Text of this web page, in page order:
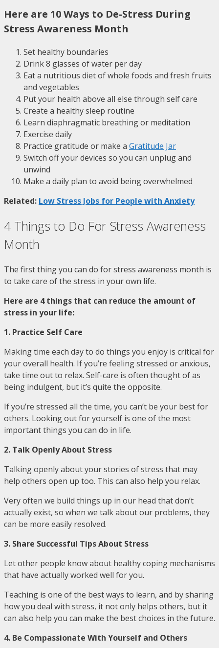
Here are 10 Ways to De-Stress During
Stress Awareness Month
Set healthy boundaries
Drink 8 glasses of water per day
Eat a nutritious diet of whole foods and fresh fruits
and vegetables
Put your health above all else through self care
Create a healthy sleep routine
Learn diaphragmatic breathing or meditation
Exercise daily
Practice gratitude or make a Gratitude Jar
Switch off your devices so you can unplug and
unwind
Make a daily plan to avoid being overwhelmed
Related: Low Stress Jobs for People with Anxiety
4 Things to Do For Stress Awareness
Month
The first thing you can do for stress awareness month is
to take care of the stress in your own life.
Here are 4 things that can reduce the amount of
stress in your life:
1. Practice Self Care
Making time each day to do things you enjoy is critical for
your overall health. If you’re feeling stressed or anxious,
take time out to relax. Self-care is often thought of as
being indulgent, but it’s quite the opposite.
If you’re stressed all the time, you can’t be your best for
others. Looking out for yourself is one of the most
important things you can do in life.
2. Talk Openly About Stress
Talking openly about your stories of stress that may
help others open up too. This can also help you relax.
Very often we build things up in our head that don’t
actually exist, so when we talk about our problems, they
can be more easily resolved.
3. Share Successful Tips About Stress
Let other people know about healthy coping mechanisms
that have actually worked well for you.
Teaching is one of the best ways to learn, and by sharing
how you deal with stress, it not only helps others, but it
can also help you can make the best choices in the future.
4. Be Compassionate With Yourself and Others